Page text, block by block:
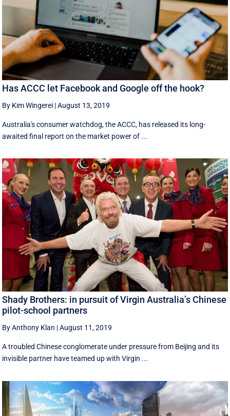
Has ACCC let Facebook and Google off the hook?
By Kim Wingerei |August 13, 2019
Australia's consumer watchdog, the ACCC, has released its long-
awaited final report on the market power of ...
Shady Brothers: in pursuit of Virgin Australia’s Chinese
pilot-school partners
By Anthony Klan |August 11, 2019
A troubled Chinese conglomerate under pressure from Beijing and its
invisible partner have teamed up with Virgin ...